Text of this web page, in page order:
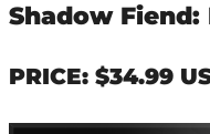
Shadow Fiend:
PRICE: $34.99